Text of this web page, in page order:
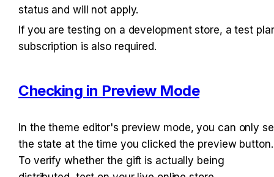
status and will not apply.
If you are testing on a development store, a test
subscription is also required.
Checking in Preview Mode
In the theme editor's preview mode, you can only
the state at the time you clicked the preview button.
To verify whether the gift is actually being